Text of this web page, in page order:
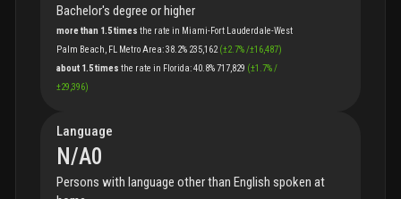
Bachelor's degree or higher
more than 1.5 times the rate in Miami-Fort Lauderdale-West
Palm Beach, FL Metro Area:38.2% 235,162 (±2.7%/±16,487)
about 1.5 times the rate in Florida:40.8%717,829 (±1.7%/
±29,396)
Language
N/A0
Persons with language other than English spoken at